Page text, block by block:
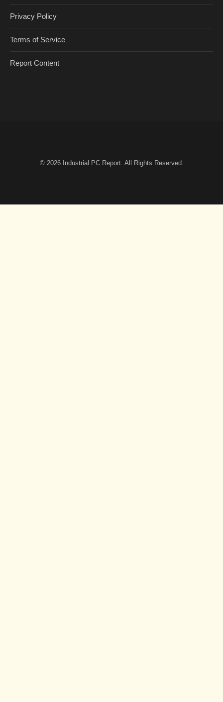
Privacy Policy
Terms of Service
Report Content
© 2026 Industrial PC Report. All Rights Reserved.